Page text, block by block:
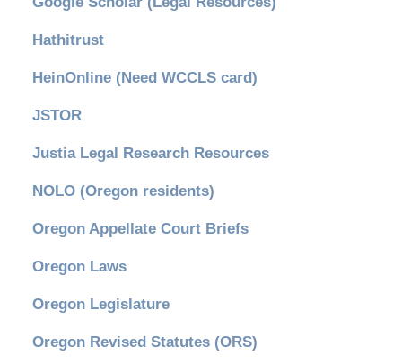
Hathitrust
HeinOnline (Need WCCLS card)
JSTOR
Justia Legal Research Resources
NOLO (Oregon residents)
Oregon Appellate Court Briefs
Oregon Laws
Oregon Legislature
Oregon Revised Statutes (ORS)